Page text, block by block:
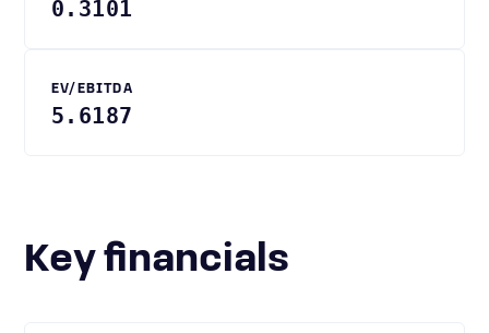
0.3101
EV/EBITDA
5.6187
Key financials